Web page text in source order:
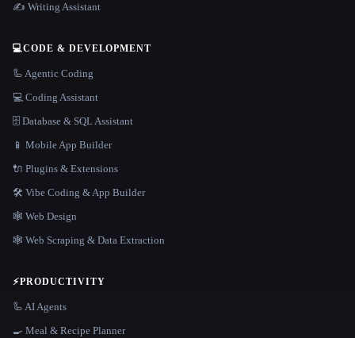
✍️ Writing Assistant
💻CODE & DEVELOPMENT
🦾 Agentic Coding
💻 Coding Assistant
🗄️ Database & SQL Assistant
📱 Mobile App Builder
🔌 Plugins & Extensions
🛠️ Vibe Coding & App Builder
🕸 Web Design
🕸️ Web Scraping & Data Extraction
⚡PRODUCTIVITY
🦾 AI Agents
🍳 Meal & Recipe Planner